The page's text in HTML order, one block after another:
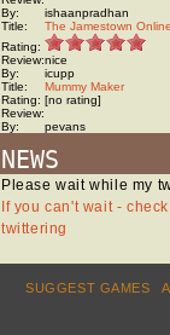
By:
ishaanpradhan
Title:
The Jamestown
Rating:
Review:nice
By:
icupp
Title:
Mummy Maker
Rating: [no rating]
Review:
By:
pevans
NEWS
Please wait while my
If you can't wait -
twittering
SUGGEST GAMES